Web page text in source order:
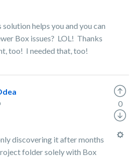
helps you and you can
Box issues? LOL! Thanks
too! I needed that, too!
discovering it after months
folder solely with Box
0